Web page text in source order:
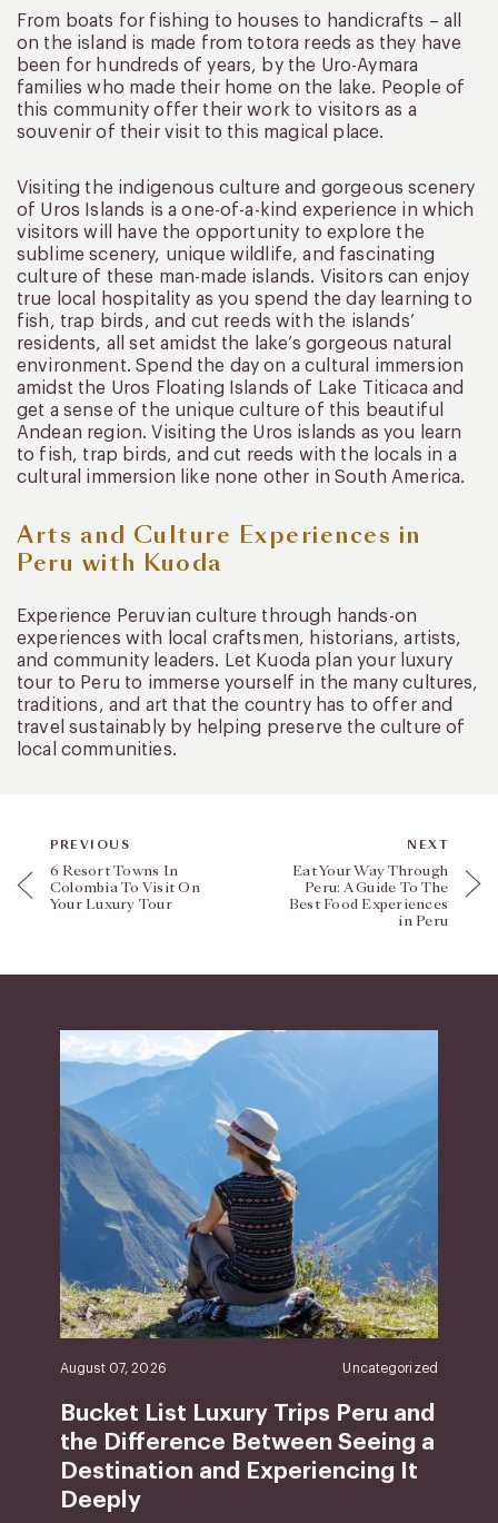
From boats for fishing to houses to handicrafts – all
on the island is made from totora reeds as they have
been for hundreds of years, by the Uro-Aymara
families who made their home on the lake. People of
this community offer their work to visitors as a
souvenir of their visit to this magical place.
Visiting the indigenous culture and gorgeous scenery
of Uros Islands is a one-of-a-kind experience in which
visitors will have the opportunity to explore the
sublime scenery, unique wildlife, and fascinating
culture of these man-made islands. Visitors can enjoy
true local hospitality as you spend the day learning to
fish, trap birds, and cut reeds with the islands’
residents, all set amidst the lake’s gorgeous natural
environment. Spend the day on a cultural immersion
amidst the Uros Floating Islands of Lake Titicaca and
get a sense of the unique culture of this beautiful
Andean region. Visiting the Uros islands as you learn
to fish, trap birds, and cut reeds with the locals in a
cultural immersion like none other in South America.
Arts and Culture Experiences in
Peru with Kuoda
Experience Peruvian culture through hands-on
experiences with local craftsmen, historians, artists,
and community leaders. Let Kuoda plan your luxury
tour to Peru to immerse yourself in the many cultures,
traditions, and art that the country has to offer and
travel sustainably by helping preserve the culture of
local communities.
PREVIOUS
6 Resort Towns In
Colombia To Visit On
Your Luxury Tour
NEXT
Eat Your Way Through
Peru: A Guide To The
Best Food Experiences
in Peru
August 07, 2026 Uncategorized
Bucket List Luxury Trips Peru and
the Difference Between Seeing a
Destination and Experiencing It
Deeply